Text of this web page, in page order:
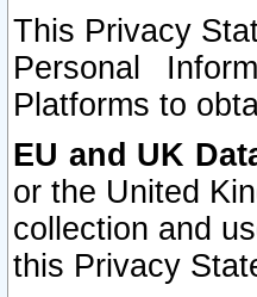
This Privacy
Personal
Platforms to
EU and UK
or the United
collection and
this Privacy